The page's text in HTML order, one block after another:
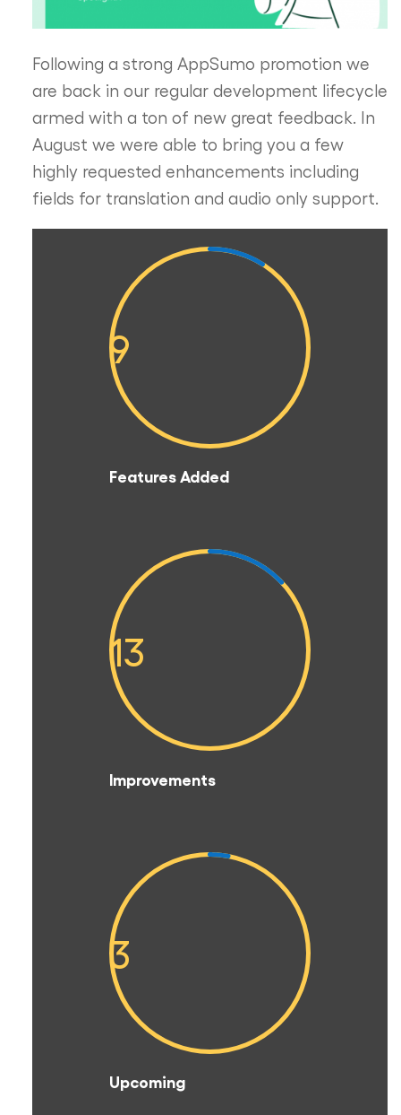
Following a strong AppSumo promotion we
are back in our regular development lifecycle
armed with a ton of new great feedback. In
August we were able to bring you a few
highly requested enhancements including
fields for translation and audio only support.
9
Features Added
13
Improvements
3
Upcoming